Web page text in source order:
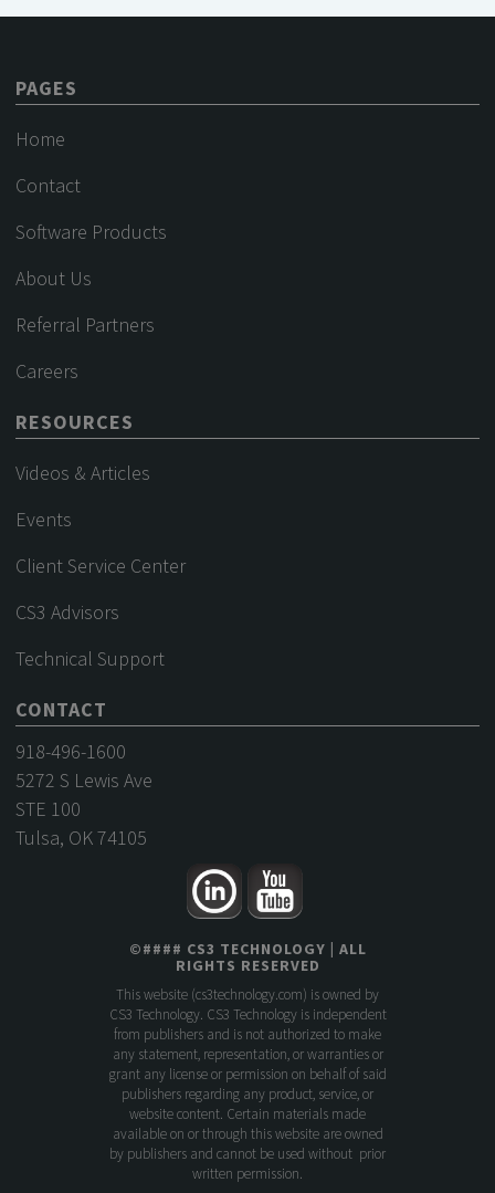
PAGES
Home
Contact
Software Products
About Us
Referral Partners
Careers
RESOURCES
Videos & Articles
Events
Client Service Center
CS3 Advisors
Technical Support
CONTACT
918-496-1600
5272 S Lewis Ave
STE 100
Tulsa, OK 74105
©#### CS3 TECHNOLOGY | ALL
RIGHTS RESERVED
This website (cs3technology.com) is owned by
CS3 Technology. CS3 Technology is independent
from publishers and is not authorized to make
any statement, representation, or warranties or
grant any license or permission on behalf of said
publishers regarding any product, service, or
website content. Certain materials made
available on or through this website are owned
by publishers and cannot be used without prior
written permission.